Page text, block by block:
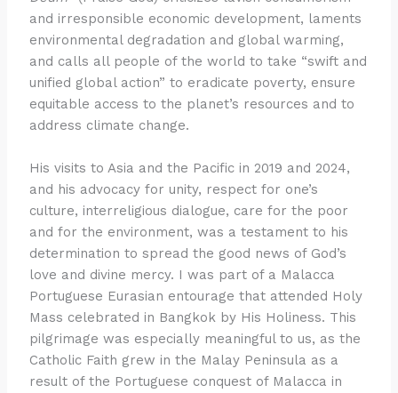
and irresponsible economic development, laments
environmental degradation and global warming,
and calls all people of the world to take “swift and
unified global action” to eradicate poverty, ensure
equitable access to the planet’s resources and to
address climate change.
His visits to Asia and the Pacific in 2019 and 2024,
and his advocacy for unity, respect for one’s
culture, interreligious dialogue, care for the poor
and for the environment, was a testament to his
determination to spread the good news of God’s
love and divine mercy. I was part of a Malacca
Portuguese Eurasian entourage that attended Holy
Mass celebrated in Bangkok by His Holiness. This
pilgrimage was especially meaningful to us, as the
Catholic Faith grew in the Malay Peninsula as a
result of the Portuguese conquest of Malacca in